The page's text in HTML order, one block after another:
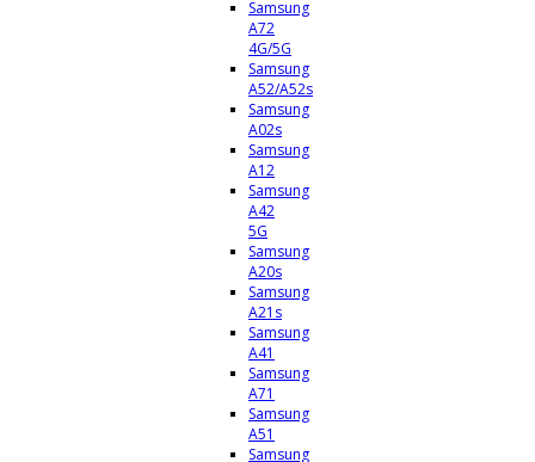
Samsung
A72
4G/5G
Samsung
A52/A52s
Samsung
A02s
Samsung
A12
Samsung
A42
5G
Samsung
A20s
Samsung
A21s
Samsung
A41
Samsung
A71
Samsung
A51
Samsung